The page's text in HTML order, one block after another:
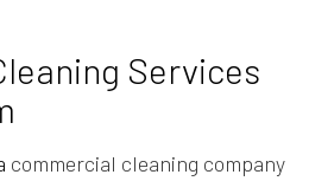
Services
commercial cleaning company